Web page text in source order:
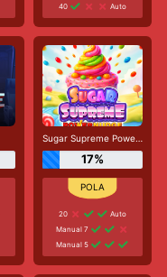
40
Auto
Sugar Supreme Powernudge
17%
20
Auto
Manual 7
Manual 5